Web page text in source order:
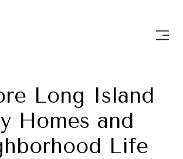
Long Island
Homes and
Life